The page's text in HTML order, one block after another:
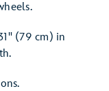
(79 cm) in